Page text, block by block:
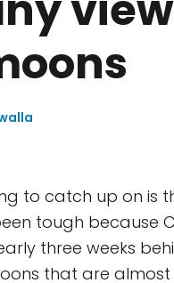
to catch up on is
tough because
three weeks
that are